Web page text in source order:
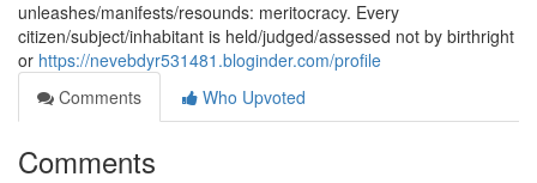
unleashes/manifests/resounds: meritocracy. Every
citizen/subject/inhabitant is held/judged/assessed not by birthright
or https://nevebdyr531481.bloginder.com/profile
Comments
Who Upvoted
Comments